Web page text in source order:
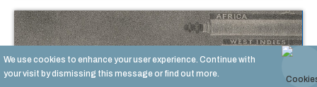
We use cookies to enhance your user experience. Continue with
your visit by dismissing this message or find out more.